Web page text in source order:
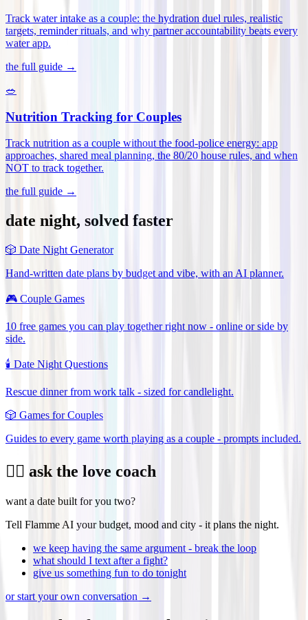
Track water intake as a couple: the hydration duel rules, realistic
targets, reminder rituals, and why partner accountability beats every
water app.
the full guide →
🥗
Nutrition Tracking for Couples
Track nutrition as a couple without the food-police energy: app
approaches, shared meal planning, the 80/20 house rules, and when
NOT to track together.
the full guide →
date night, solved faster
🎲 Date Night Generator
Hand-written date plans by budget and vibe, with an AI planner.
🎮 Couple Games
10 free games you can play together right now - online or side by
side.
🕯️ Date Night Questions
Rescue dinner from work talk - sized for candlelight.
🎲 Games for Couples
Guides to every game worth playing as a couple - prompts included.
❤️‍🔥 ask the love coach
want a date built for you two?
Tell Flamme AI your budget, mood and city - it plans the night.
we keep having the same argument - break the loop
what should I text after a fight?
give us something fun to do tonight
or start your own conversation →